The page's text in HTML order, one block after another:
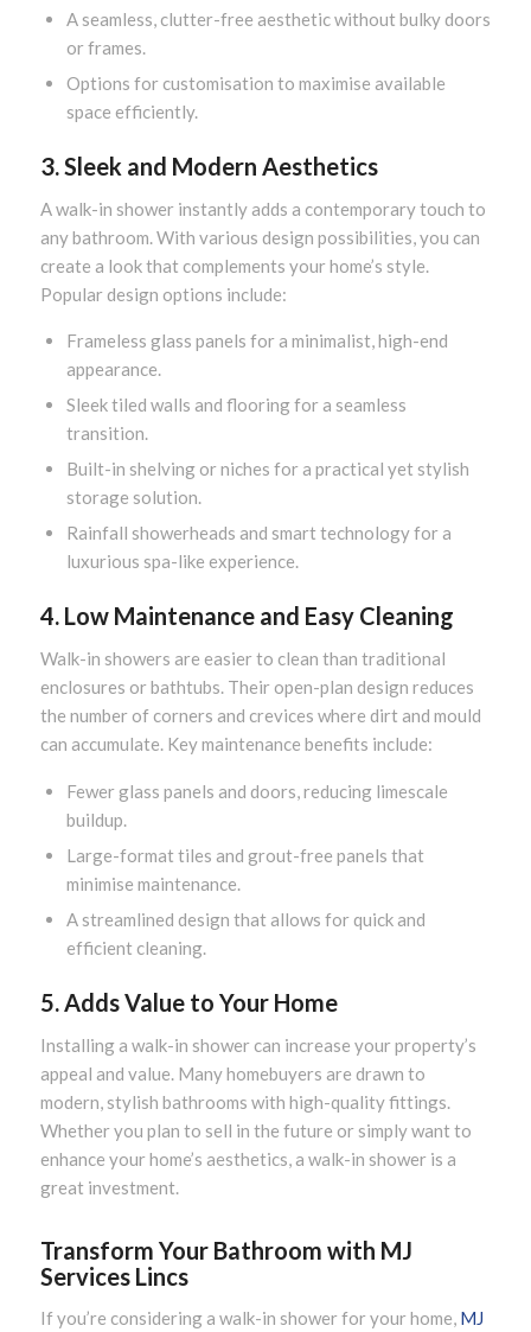
A seamless, clutter-free aesthetic without bulky doors
or frames.
Options for customisation to maximise available
space efficiently.
3. Sleek and Modern Aesthetics
A walk-in shower instantly adds a contemporary touch to
any bathroom. With various design possibilities, you can
create a look that complements your home’s style.
Popular design options include:
Frameless glass panels for a minimalist, high-end
appearance.
Sleek tiled walls and flooring for a seamless
transition.
Built-in shelving or niches for a practical yet stylish
storage solution.
Rainfall showerheads and smart technology for a
luxurious spa-like experience.
4. Low Maintenance and Easy Cleaning
Walk-in showers are easier to clean than traditional
enclosures or bathtubs. Their open-plan design reduces
the number of corners and crevices where dirt and mould
can accumulate. Key maintenance benefits include:
Fewer glass panels and doors, reducing limescale
buildup.
Large-format tiles and grout-free panels that
minimise maintenance.
A streamlined design that allows for quick and
efficient cleaning.
5. Adds Value to Your Home
Installing a walk-in shower can increase your property’s
appeal and value. Many homebuyers are drawn to
modern, stylish bathrooms with high-quality fittings.
Whether you plan to sell in the future or simply want to
enhance your home’s aesthetics, a walk-in shower is a
great investment.
Transform Your Bathroom with MJ
Services Lincs
If you’re considering a walk-in shower for your home, MJ